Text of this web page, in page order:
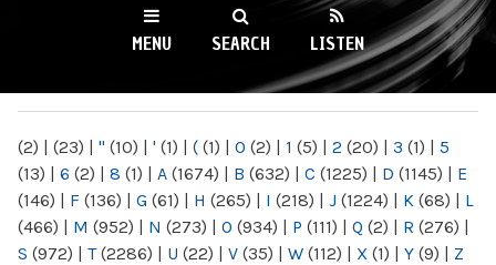
NY
MENU SEARCH LISTEN
(2) | (23) | " (10) | ' (1) | ( (1) | 0 (2) | 1 (5) | 2 (20) | 3 (1) | 5
(13) | 6 (2) | 8 (1) | A (1674) | B (632) | C (1225) | D (1145) | E
(146) | F (136) | G (61) | H (265) | I (218) | J (1224) | K (68) | L
(466) | M (952) | N (273) | O (934) | P (111) | Q (2) | R (276) |
S (972) | T(2286) | U (22) | V (35) | W (112) | X (1) | Y (9) | Z